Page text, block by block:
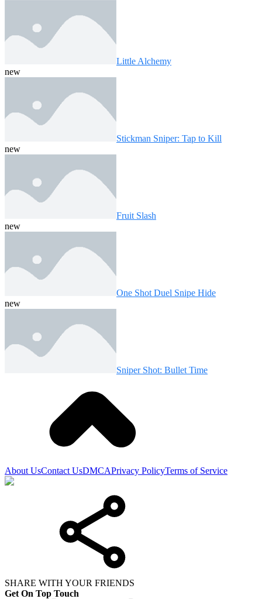
Little Alchemy
new
Stickman Sniper: Tap to Kill
new
Fruit Slash
new
One Shot Duel Snipe Hide
new
Sniper Shot: Bullet Time
About UsContact UsDMCAPrivacy PolicyTerms of Service
SHARE WITH YOUR FRIENDS
Get On Top Touch